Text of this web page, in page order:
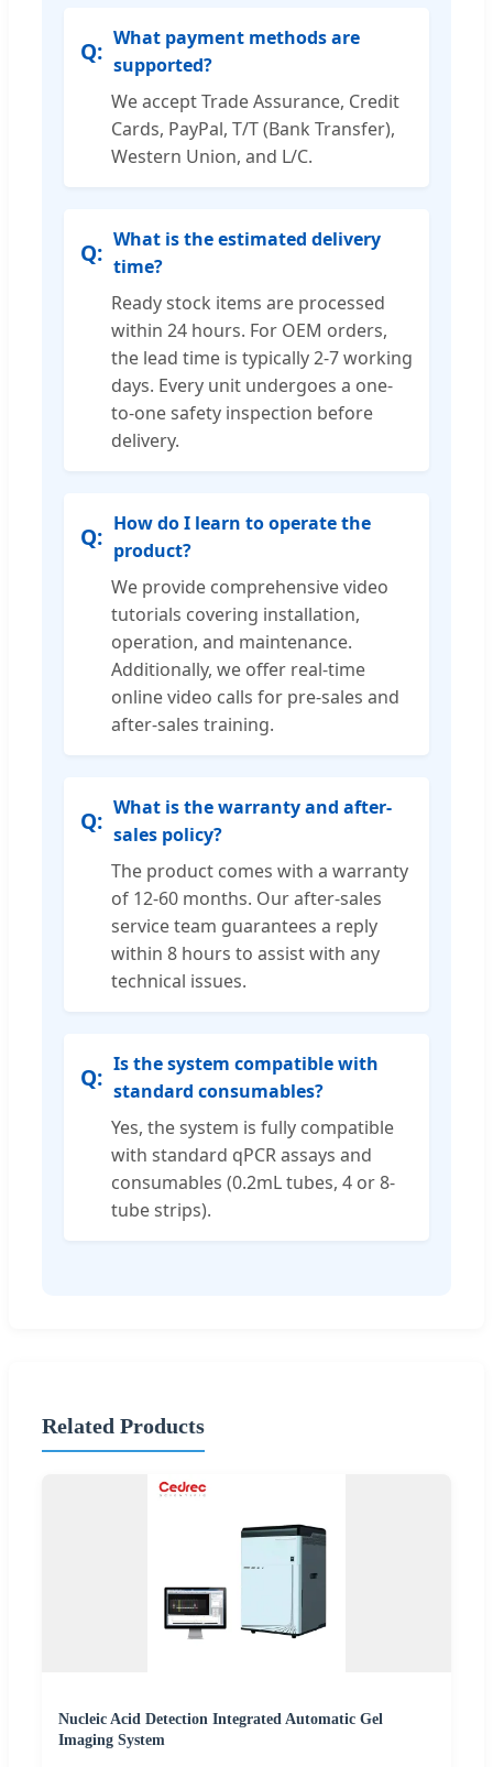
What payment methods are
supported?
We accept Trade Assurance, Credit
Cards, PayPal, T/T (Bank Transfer),
Western Union, and L/C.
What is the estimated delivery
time?
Ready stock items are processed
within 24 hours. For OEM orders,
the lead time is typically 2-7 working
days. Every unit undergoes a one-
to-one safety inspection before
delivery.
How do I learn to operate the
product?
We provide comprehensive video
tutorials covering installation,
operation, and maintenance.
Additionally, we offer real-time
online video calls for pre-sales and
after-sales training.
What is the warranty and after-
sales policy?
The product comes with a warranty
of 12-60 months. Our after-sales
service team guarantees a reply
within 8 hours to assist with any
technical issues.
Is the system compatible with
standard consumables?
Yes, the system is fully compatible
with standard qPCR assays and
consumables (0.2mL tubes, 4 or 8-
tube strips).
Related Products
Nucleic Acid Detection Integrated Automatic Gel
Imaging System